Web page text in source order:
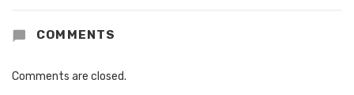
COMMENTS
Comments are closed.